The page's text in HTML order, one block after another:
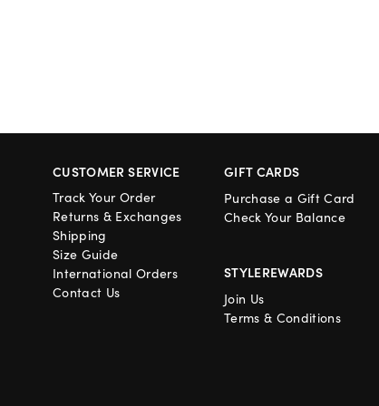
CUSTOMER SERVICE
Track Your Order
Returns & Exchanges
Shipping
Size Guide
International Orders
Contact Us
GIFT CARDS
Purchase a Gift Card
Check Your Balance
STYLEREWARDS
Join Us
Terms & Conditions